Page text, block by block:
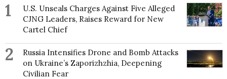
1
U.S. Unseals Charges Against Five Alleged
CJNG Leaders, Raises Reward for New
Cartel Chief
2
Russia Intensifies Drone and Bomb Attacks
on Ukraine’s Zaporizhzhia, Deepening
Civilian Fear